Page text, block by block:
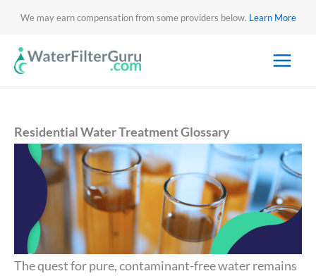
We may earn compensation from some providers below. Learn More
Residential Water Treatment Glossary
The quest for pure, contaminant-free water remains